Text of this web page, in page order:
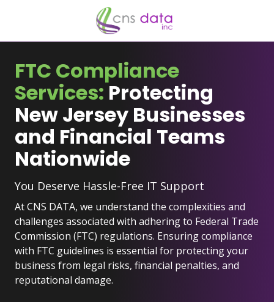
929-
2921
CNS
Data
Inc.
2
University
Plaza
#207,
Hackensack,
NJ
07601
Varied
FTC Compliance
Services: Protecting
New Jersey Businesses
and Financial Teams
Nationwide
You Deserve Hassle-Free IT Support
At CNS DATA, we understand the complexities and
challenges associated with adhering to Federal Trade
Commission (FTC) regulations. Ensuring compliance
with FTC guidelines is essential for protecting your
business from legal risks, financial penalties, and
reputational damage.